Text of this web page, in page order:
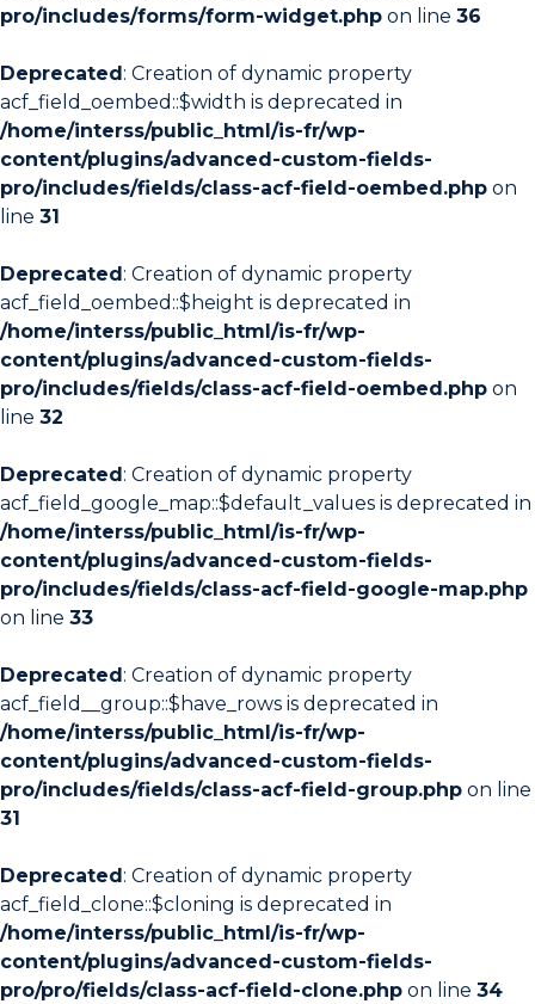
pro/includes/forms/form-widget.php on line 36
Deprecated: Creation of dynamic property
acf_field_oembed::$width is deprecated in
/home/interss/public_html/is-fr/wp-
content/plugins/advanced-custom-fields-
pro/includes/fields/class-acf-field-oembed.php on
line 31
Deprecated: Creation of dynamic property
acf_field_oembed::$height is deprecated in
/home/interss/public_html/is-fr/wp-
content/plugins/advanced-custom-fields-
pro/includes/fields/class-acf-field-oembed.php on
line 32
Deprecated: Creation of dynamic property
acf_field_google_map::$default_values is deprecated in
/home/interss/public_html/is-fr/wp-
content/plugins/advanced-custom-fields-
pro/includes/fields/class-acf-field-google-map.php
on line 33
Deprecated: Creation of dynamic property
acf_field__group::$have_rows is deprecated in
/home/interss/public_html/is-fr/wp-
content/plugins/advanced-custom-fields-
pro/includes/fields/class-acf-field-group.php on line
31
Deprecated: Creation of dynamic property
acf_field_clone::$cloning is deprecated in
/home/interss/public_html/is-fr/wp-
content/plugins/advanced-custom-fields-
pro/pro/fields/class-acf-field-clone.php on line 34